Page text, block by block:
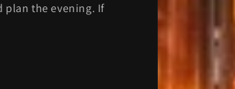
plan the evening. If